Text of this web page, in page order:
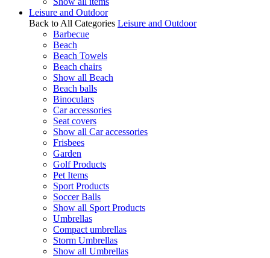
Leisure and Outdoor
Back to All Categories Leisure and Outdoor
Barbecue
Beach
Beach Towels
Beach chairs
Show all Beach
Beach balls
Binoculars
Car accessories
Seat covers
Show all Car accessories
Frisbees
Garden
Golf Products
Pet Items
Sport Products
Soccer Balls
Show all Sport Products
Umbrellas
Compact umbrellas
Storm Umbrellas
Show all Umbrellas